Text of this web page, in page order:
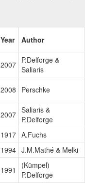
Year Author
2007 P.Delforge &
Saliaris
2008 Perschke
2007 Saliaris &
P.Delforge
1917 A.Fuchs
1994 J.M.Mathé & Melki
1991
(Kümpel)
P.Delforge